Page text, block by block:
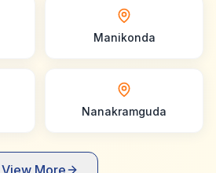
Manikonda
Nanakramguda